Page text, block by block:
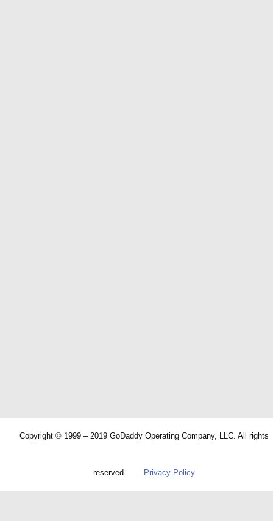
Copyright © 1999 – 2019 GoDaddy Operating Company, LLC. All rights
reserved. Privacy Policy